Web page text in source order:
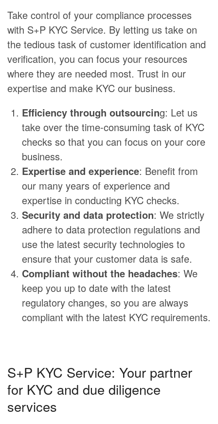
Take control of your compliance processes
with S+P KYC Service. By letting us take on
the tedious task of customer identification and
verification, you can focus your resources
where they are needed most. Trust in our
expertise and make KYC our business.
Efficiency through outsourcing: Let us
take over the time-consuming task of KYC
checks so that you can focus on your core
business.
Expertise and experience: Benefit from
our many years of experience and
expertise in conducting KYC checks.
Security and data protection: We strictly
adhere to data protection regulations and
use the latest security technologies to
ensure that your customer data is safe.
Compliant without the headaches: We
keep you up to date with the latest
regulatory changes, so you are always
compliant with the latest KYC requirements.
S+P KYC Service: Your partner
for KYC and due diligence
services